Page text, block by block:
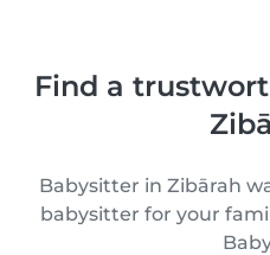
Find a
Babysitter in Zibārah
babysitter for your